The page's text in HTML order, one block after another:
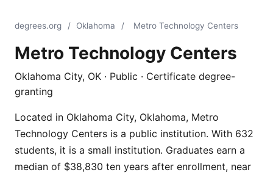
degrees.org / Oklahoma / Metro Technology Centers
Metro Technology Centers
Oklahoma City, OK · Public · Certificate degree-
granting
Located in Oklahoma City, Oklahoma, Metro
Technology Centers is a public institution. With 632
students, it is a small institution. Graduates earn a
median of $38,830 ten years after enrollment, near